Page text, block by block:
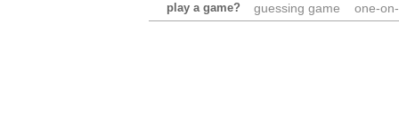
play a game? guessing game one-